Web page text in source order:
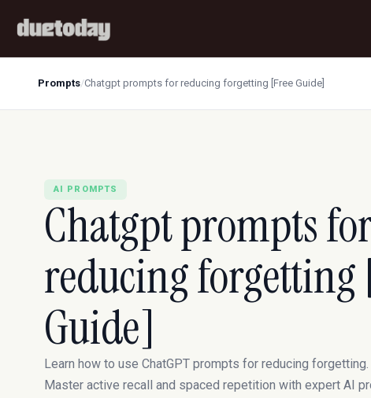
Prompts/Chatgpt prompts for reducing forgetting [Free Guide]
AI PROMPTS
Chatgpt prompts
reducing forgetting
Guide]
Learn how to use ChatGPT prompts for reducing forgetting.
Master active recall and spaced repetition with expert AI